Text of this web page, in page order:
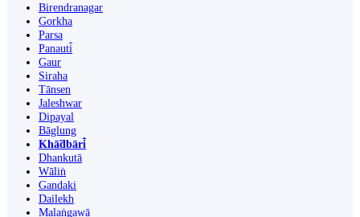
Birendranagar
Gorkha
Parsa
Panauti̇̄
Gaur
Siraha
Tānsen
Jaleshwar
Dipayal
Bāglung
Khā̃dbāri̇̄
Dhankutā
Wāliṅ
Gandaki
Dailekh
Malaṅgawā